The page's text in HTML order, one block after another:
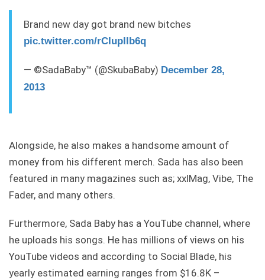
Brand new day got brand new bitches
pic.twitter.com/rCIupIlb6q
— ©SadaBaby™ (@SkubaBaby) December 28,
2013
Alongside, he also makes a handsome amount of
money from his different merch. Sada has also been
featured in many magazines such as; xxlMag, Vibe, The
Fader, and many others.
Furthermore, Sada Baby has a YouTube channel, where
he uploads his songs. He has millions of views on his
YouTube videos and according to Social Blade, his
yearly estimated earning ranges from $16.8K –